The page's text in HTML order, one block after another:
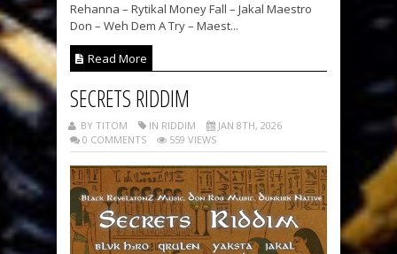
Rehanna – Rytikal Money Fall – Jakal Maestro
Don – Weh Dem A Try – Maest...
Read More
SECRETS RIDDIM
BY TITOM IN RIDDIM
JAN 8TH, 2026
0 COMMENTS
559 VIEWS